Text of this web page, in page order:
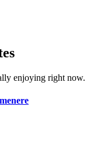
enjoying right now.